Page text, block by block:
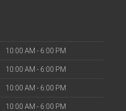
10:00 AM - 6:00 PM
10:00 AM - 6:00 PM
10:00 AM - 6:00 PM
10:00 AM - 6:00 PM